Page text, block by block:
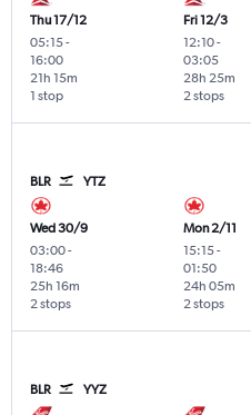
Thu 17/12
05:15-
16:00
1 stop
21h 15m
Fri 12/3
12:10-
03:05
2 stops
28h 25m
BLR YTZ
Wed 30/9
03:00-
18:46
2 stops
25h 16m
Mon 2/11
15:15-
01:50
2 stops
24h 05m
BLR YYZ